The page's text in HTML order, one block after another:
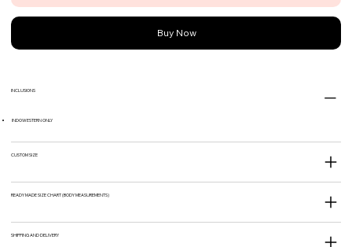
Buy Now
INCLUSIONS
INDOWESTERN ONLY
CUSTOM SIZE
READY MADE SIZE CHART (BODY MEASUREMENTS)
SHIPPING AND DELIVERY